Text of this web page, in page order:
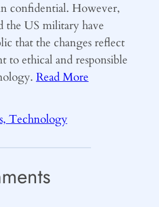
confidential. However,
the US military have
that the changes reflect
to ethical and responsible
Read More
Technology